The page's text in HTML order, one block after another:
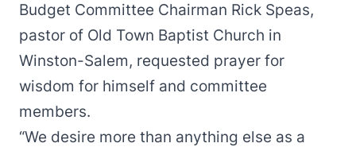
Budget Committee Chairman Rick Speas,
pastor of Old Town Baptist Church in
Winston-Salem, requested prayer for
wisdom for himself and committee
members.
“We desire more than anything else as a